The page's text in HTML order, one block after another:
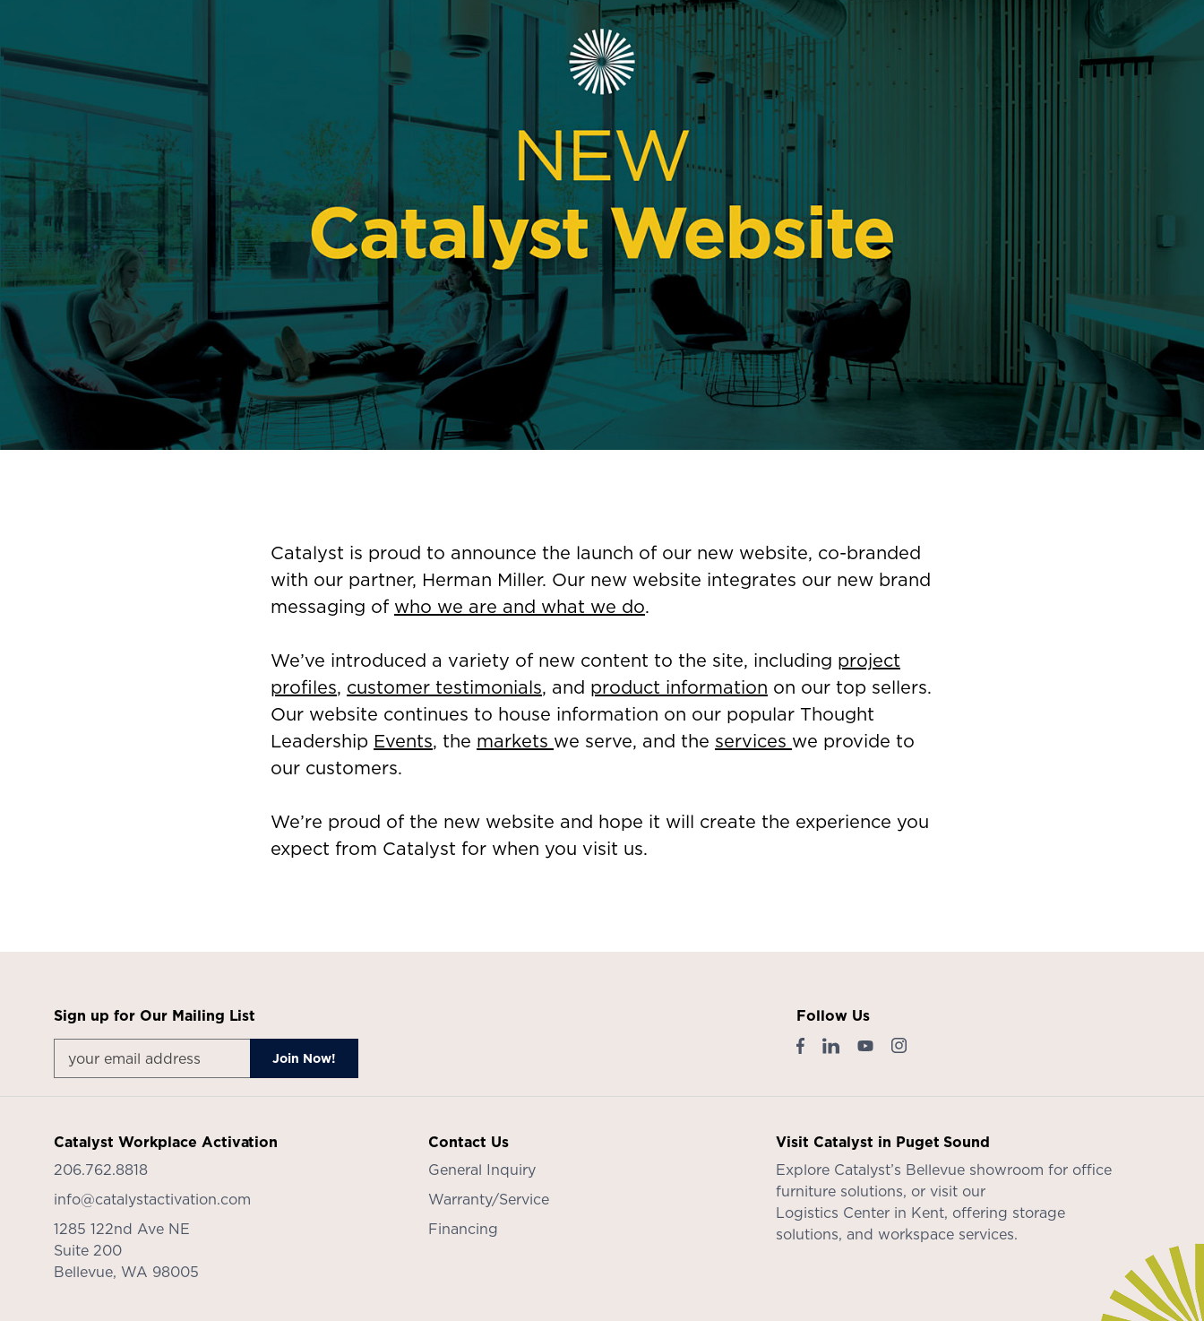
Catalyst is proud to announce the launch of our new website, co-branded
with our partner, Herman Miller. Our new website integrates our new brand
messaging of who we are and what we do.
We’ve introduced a variety of new content to the site, including project
profiles, customer testimonials, and product information on our top sellers.
Our website continues to house information on our popular Thought
Leadership Events, the markets we serve, and the services we provide to
our customers.
We’re proud of the new website and hope it will create the experience you
expect from Catalyst for when you visit us.
Sign up for Our Mailing List Follow Us
Catalyst Workplace Activation
206.762.8818
info@catalystactivation.com
1285 122nd Ave NE
Suite 200
Bellevue, WA 98005
Contact Us
General Inquiry
Warranty/Service
Financing
Visit Catalyst in Puget Sound
Explore Catalyst’s Bellevue showroom for office
furniture solutions, or visit our
Logistics Center in Kent, offering storage
solutions, and workspace services.